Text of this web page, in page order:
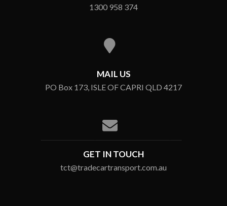
1300 958 374
MAIL US
PO Box 173, ISLE OF CAPRI QLD 4217
GET IN TOUCH
tct@tradecartransport.com.au